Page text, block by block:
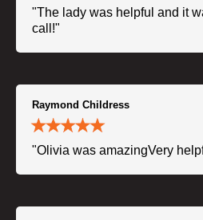
"The lady was helpful and it
call!"
Raymond Childress
"Olivia was amazingVery